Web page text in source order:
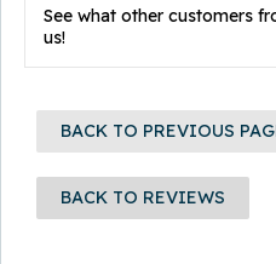
See what other customers
us!
BACK TO PREVIOUS
BACK TO REVIEWS